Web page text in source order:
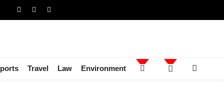
Travel Law Environment